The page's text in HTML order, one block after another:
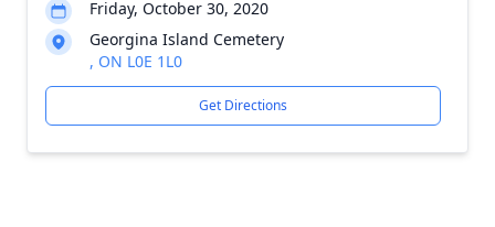
Friday, October 30, 2020
Georgina Island Cemetery
, ON L0E 1L0
Get Directions